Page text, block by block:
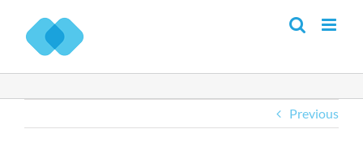
content
Previous